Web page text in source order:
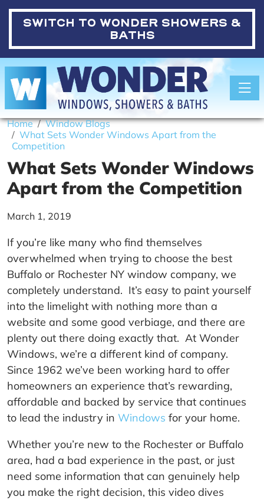
SWITCH TO WONDER SHOWERS &
BATHS
Home
Window Blogs
What Sets Wonder Windows Apart from the
Competition
What Sets Wonder Windows
Apart from the Competition
March 1, 2019
If you’re like many who find themselves
overwhelmed when trying to choose the best
Buffalo or Rochester NY window company, we
completely understand. It’s easy to paint yourself
into the limelight with nothing more than a
website and some good verbiage, and there are
plenty out there doing exactly that. At Wonder
Windows, we’re a different kind of company.
Since 1962 we’ve been working hard to offer
homeowners an experience that’s rewarding,
affordable and backed by service that continues
to lead the industry in Windows for your home.
Whether you’re new to the Rochester or Buffalo
area, had a bad experience in the past, or just
need some information that can genuinely help
you make the right decision, this video dives